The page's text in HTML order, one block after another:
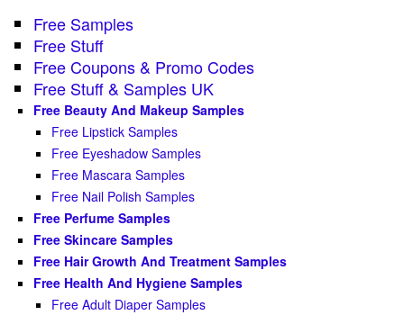
Free Samples
Free Stuff
Free Coupons & Promo Codes
Free Stuff & Samples UK
Free Beauty And Makeup Samples
Free Lipstick Samples
Free Eyeshadow Samples
Free Mascara Samples
Free Nail Polish Samples
Free Perfume Samples
Free Skincare Samples
Free Hair Growth And Treatment Samples
Free Health And Hygiene Samples
Free Adult Diaper Samples